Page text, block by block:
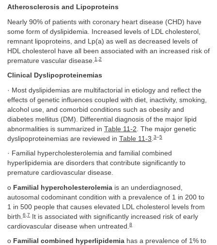
Atherosclerosis and Lipoproteins
Nearly 90% of patients with coronary heart disease (CHD) have
some form of dyslipidemia. Increased levels of LDL cholesterol,
remnant lipoproteins, and Lp(a) as well as decreased levels of
HDL cholesterol have all been associated with an increased risk of
premature vascular disease. 1 2
Clinical Dyslipoproteinemias
· Most dyslipidemias are multifactorial in etiology and reflect the
effects of genetic influences coupled with diet, inactivity, smoking,
alcohol use, and comorbid conditions such as obesity and
diabetes mellitus (DM). Differential diagnosis of the major lipid
abnormalities is summarized in Table 11-2 . The major genetic
dyslipoproteinemias are reviewed in Table 11-3 3–5
· Familial hypercholesterolemia and familial combined
hyperlipidemia are disorders that contribute significantly to
premature cardiovascular disease.
o Familial hypercholesterolemia is an underdiagnosed,
autosomal codominant condition with a prevalence of 1 in 200 to
1 in 500 people that causes elevated LDL cholesterol levels from
birth. 6 7
It is associated with significantly increased risk of early
cardiovascular disease when untreated. 8
o Familial combined hyperlipidemia has a prevalence of 1% to